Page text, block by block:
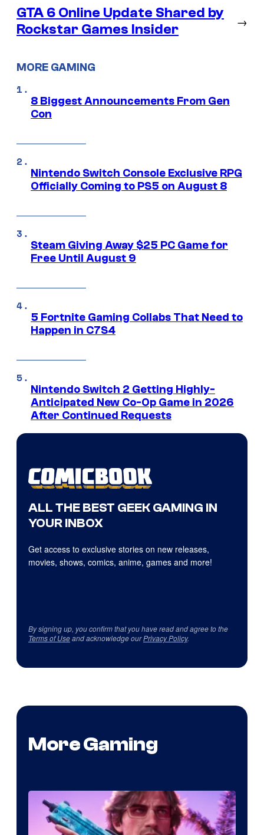
GTA 6 Online Update Shared by
Rockstar Games Insider
→
MORE GAMING
8 Biggest Announcements From Gen
Con
Nintendo Switch Console Exclusive RPG
Officially Coming to PS5 on August 8
Steam Giving Away $25 PC Game for
Free Until August 9
5 Fortnite Gaming Collabs That Need to
Happen in C7S4
Nintendo Switch 2 Getting Highly-
Anticipated New Co-Op Game in 2026
After Continued Requests
ALL THE BEST GEEK GAMING IN
YOUR INBOX
Get access to exclusive stories on new releases,
movies, shows, comics, anime, games and more!
By signing up, you confirm that you have read and agree to the
Terms of Useand acknowledge ourPrivacy Policy.
More Gaming